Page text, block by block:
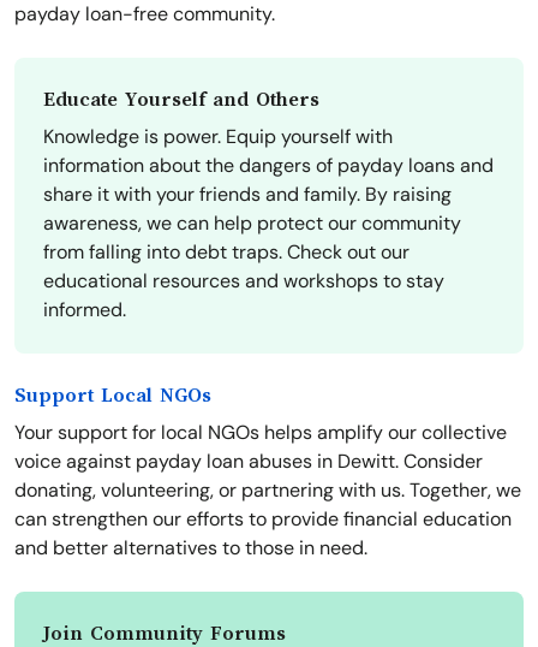
payday loan-free community.
Educate Yourself and Others
Knowledge is power. Equip yourself with
information about the dangers of payday loans and
share it with your friends and family. By raising
awareness, we can help protect our community
from falling into debt traps. Check out our
educational resources and workshops to stay
informed.
Support Local NGOs
Your support for local NGOs helps amplify our collective
voice against payday loan abuses in Dewitt. Consider
donating, volunteering, or partnering with us. Together, we
can strengthen our efforts to provide financial education
and better alternatives to those in need.
Join Community Forums